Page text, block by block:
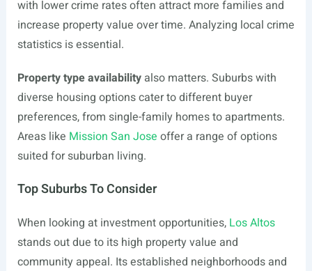
with lower crime rates often attract more families and
increase property value over time. Analyzing local crime
statistics is essential.
Property type availabilityalso matters. Suburbs with
diverse housing options cater to different buyer
preferences, from single-family homes to apartments.
Areas like Mission San Jose offer a range of options
suited for suburban living.
Top Suburbs To Consider
When looking at investment opportunities, Los Altos
stands out due to its high property value and
community appeal. Its established neighborhoods and